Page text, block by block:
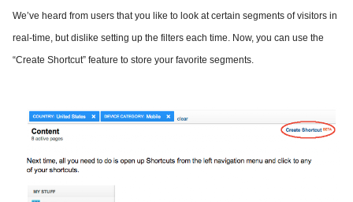
We’ve heard from users that you like to look at certain segments of visitors in
real-time, but dislike setting up the filters each time. Now, you can use the
“Create Shortcut” feature to store your favorite segments.